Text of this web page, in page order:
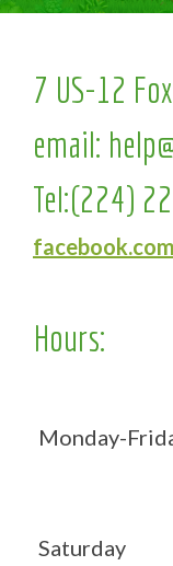
7 US-12
email:
Tel:(224)
Hours:
Monday-
Saturday